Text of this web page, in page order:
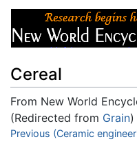
Cereal
From New World
(Redirected from Grain)
Jump to:navigation,
Previous (Ceramic